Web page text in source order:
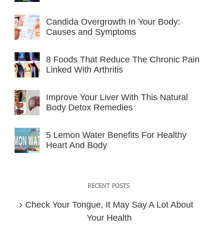
Candida Overgrowth In Your Body:
Causes and Symptoms
8 Foods That Reduce The Chronic Pain
Linked With Arthritis
Improve Your Liver With This Natural
Body Detox Remedies
5 Lemon Water Benefits For Healthy
Heart And Body
RECENT POSTS
Check Your Tongue, It May Say A Lot About
Your Health